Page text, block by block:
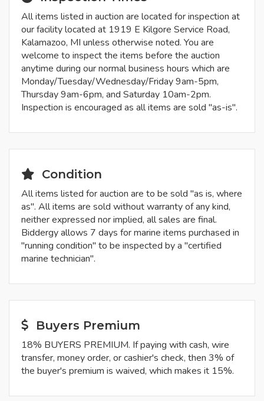
All items listed in auction are located for inspection at
our facility located at 1919 E Kilgore Service Road,
Kalamazoo, MI unless otherwise noted. You are
welcome to inspect the items before the auction
anytime during our normal business hours which are
Monday/Tuesday/Wednesday/Friday 9am-5pm,
Thursday 9am-6pm, and Saturday 10am-2pm.
Inspection is encouraged as all items are sold "as-is".
Condition
All items listed for auction are to be sold "as is, where
as". All items are sold without warranty of any kind,
neither expressed nor implied, all sales are final.
Biddergy allows 7 days for marine items purchased in
"running condition" to be inspected by a "certified
marine technician".
Buyers Premium
18% BUYERS PREMIUM. If paying with cash, wire
transfer, money order, or cashier's check, then 3% of
the buyer's premium is waived, which makes it 15%.